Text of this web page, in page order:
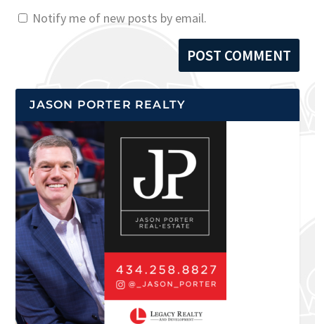
Notify me of new posts by email.
JASON PORTER REALTY